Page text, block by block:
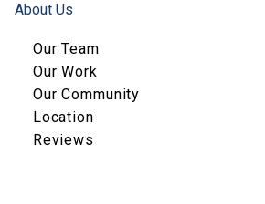
About Us
Our Team
Our Work
Our Community
Location
Reviews